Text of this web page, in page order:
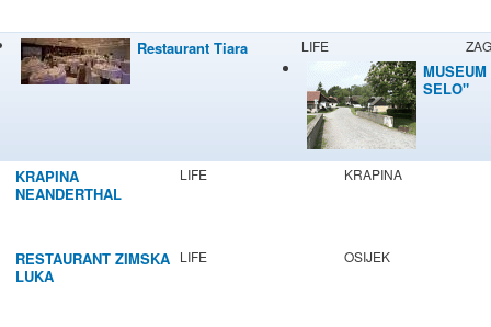
Restaurant Tiara LIFE
SELO"
KRAPINA
NEANDERTHAL
LIFE KRAPINA
RESTAURANT ZIMSKA
LUKA
LIFE OSIJEK